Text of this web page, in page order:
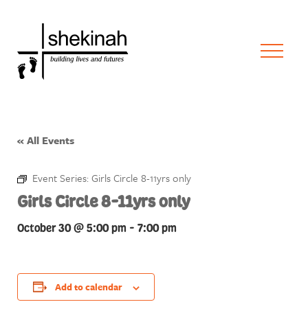
« All Events
Event Series: Girls Circle 8-11yrs only
Girls Circle 8-11yrs only
October 30 @ 5:00 pm - 7:00 pm
Add to calendar